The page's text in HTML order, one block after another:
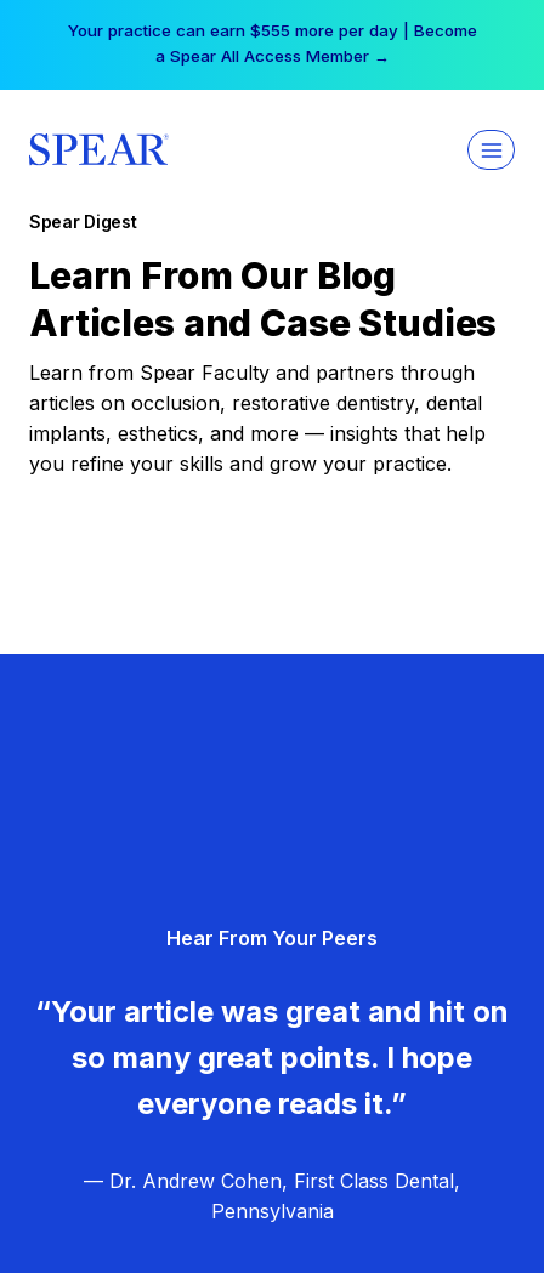
Your practice can earn $555 more per day | Become
a Spear All Access Member →
Spear Digest
Learn From Our Blog
Articles and Case Studies
Learn from Spear Faculty and partners through
articles on occlusion, restorative dentistry, dental
implants, esthetics, and more — insights that help
you refine your skills and grow your practice.
Hear From Your Peers
“Your article was great and hit on
so many great points. I hope
everyone reads it.”
— Dr. Andrew Cohen, First Class Dental,
Pennsylvania